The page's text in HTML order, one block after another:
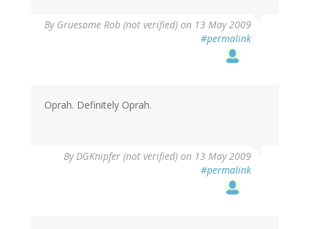
By Gruesome Rob (not verified) on 13 May 2009
#permalink
Oprah. Definitely Oprah.
ByDGKnipfer (not verified) on 13 May 2009
#permalink